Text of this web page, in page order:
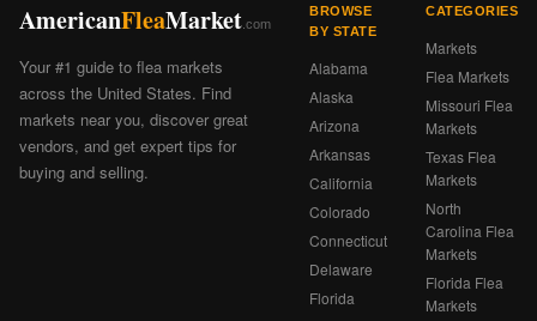
AmericanFleaMarket .com
Your #1 guide to flea markets
across the United States. Find
markets near you, discover great
vendors, and get expert tips for
buying and selling.
BROWSE
BY STATE
Alabama
Alaska
Arizona
Arkansas
California
Colorado
Connecticut
Delaware
Florida
CATEGORIES
Markets
Flea Markets
Missouri Flea
Markets
Texas Flea
Markets
North
Carolina Flea
Markets
Florida Flea
Markets